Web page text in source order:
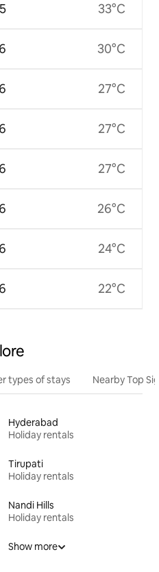
33°C
30°C
27°C
27°C
27°C
26°C
24°C
22°C
types of stays Nearby Top
Hyderabad
Holiday rentals
Tirupati
Holiday rentals
Nandi Hills
Holiday rentals
Show more